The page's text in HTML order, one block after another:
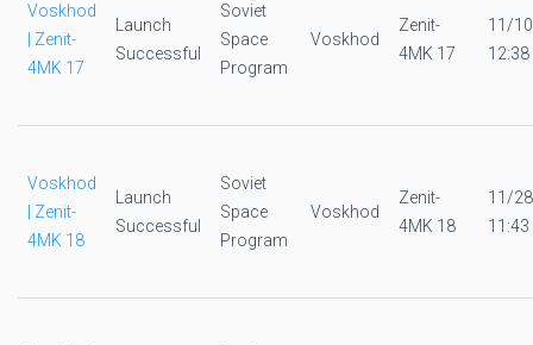
Voskhod
| Zenit-
4MK 17
Launch
Successful
Soviet
Space
Program
Voskhod
Zenit-
4MK 17
11/
12:38
Voskhod
| Zenit-
4MK 18
Launch
Successful
Soviet
Space
Program
Voskhod
Zenit-
4MK 18
11/
11:43